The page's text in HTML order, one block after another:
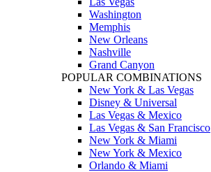
Washington
Memphis
New Orleans
Nashville
Grand Canyon
POPULAR COMBINATIONS
New York & Las Vegas
Disney & Universal
Las Vegas & Mexico
Las Vegas & San Francisco
New York & Miami
New York & Mexico
Orlando & Miami